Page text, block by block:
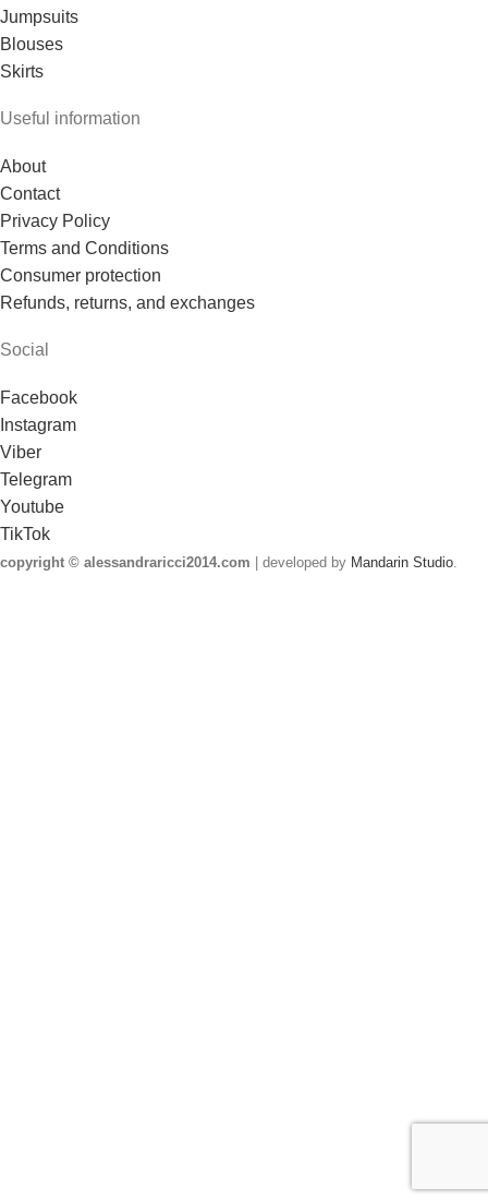
Jumpsuits
Blouses
Skirts
Useful information
About
Contact
Privacy Policy
Terms and Conditions
Consumer protection
Refunds, returns, and exchanges
Social
Facebook
Instagram
Viber
Telegram
Youtube
TikTok
copyright © alessandraricci2014.com | developed by Mandarin Studio